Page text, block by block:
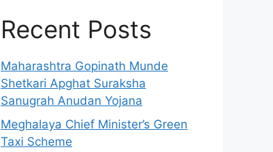
Recent Posts
Maharashtra Gopinath Munde
Shetkari Apghat Suraksha
Sanugrah Anudan Yojana
Meghalaya Chief Minister’s Green
Taxi Scheme